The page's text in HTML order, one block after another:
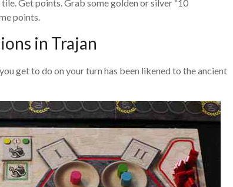
Get points. Grab some golden or silver “10
points.
in Trajan
get to do on your turn has been likened to the ancient